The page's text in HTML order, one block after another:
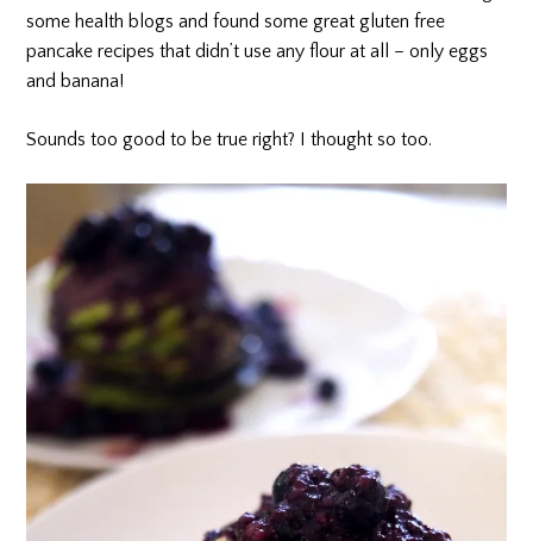
some health blogs and found some great gluten free
pancake recipes that didn’t use any flour at all – only eggs
and banana!
Sounds too good to be true right? I thought so too.